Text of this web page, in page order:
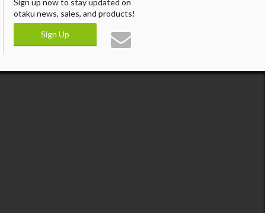
otaku news, sales, and products!
Sign Up